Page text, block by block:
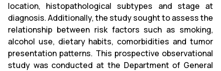
location, histopathological subtypes and stage at
diagnosis. Additionally, the study sought to assess the
relationship between risk factors such as smoking,
alcohol use, dietary habits, comorbidities and tumor
presentation patterns. This prospective observational
study was conducted at the Department of General